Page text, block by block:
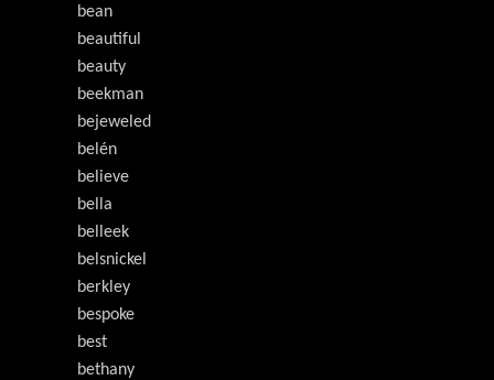
bean
beautiful
beauty
beekman
bejeweled
belén
believe
bella
belleek
belsnickel
berkley
bespoke
best
bethany